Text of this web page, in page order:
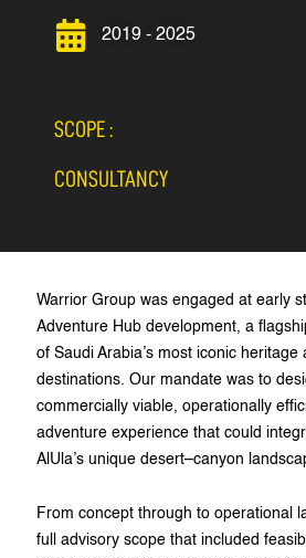
2019 - 2025
SCOPE :
CONSULTANCY
Warrior Group was engaged at early
Adventure Hub development, a
of Saudi Arabia’s most iconic heritage
destinations. Our mandate was to
commercially viable, operationally
adventure experience that could
AlUla’s unique desert–canyon
From concept through to operational
full advisory scope that included